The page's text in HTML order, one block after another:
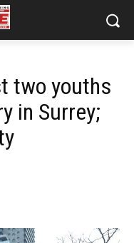
two youths
in Surrey;